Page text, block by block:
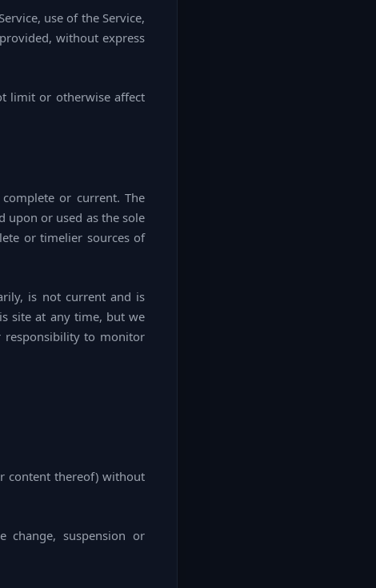
use of the Service,
without express
limit or otherwise affect
or current. The
upon or used as the sole
or timelier sources of
is not current and is
site at any time, but we
responsibility to monitor
content thereof) without
suspension or